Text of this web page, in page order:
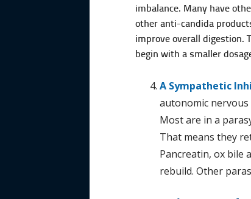
imbalance. Many have
other anti-candida
improve overall digestion.
begin with a smaller
A Sympathetic
autonomic
Most are in a
That means they
Pancreatin, ox bile
rebuild. Other